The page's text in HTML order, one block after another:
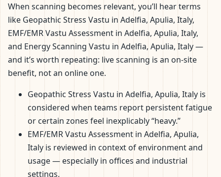
When scanning becomes relevant, you’ll hear terms
like Geopathic Stress Vastu in Adelfia, Apulia, Italy,
EMF/EMR Vastu Assessment in Adelfia, Apulia, Italy,
and Energy Scanning Vastu in Adelfia, Apulia, Italy —
and it’s worth repeating: live scanning is an on-site
benefit, not an online one.
Geopathic Stress Vastu in Adelfia, Apulia, Italy is
considered when teams report persistent fatigue
or certain zones feel inexplicably “heavy.”
EMF/EMR Vastu Assessment in Adelfia, Apulia,
Italy is reviewed in context of environment and
usage — especially in offices and industrial
settings.